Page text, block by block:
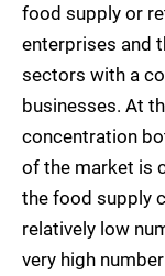
food supply or
enterprises and
sectors with a
businesses. At
concentration
of the market is
the food supply
relatively low
very high